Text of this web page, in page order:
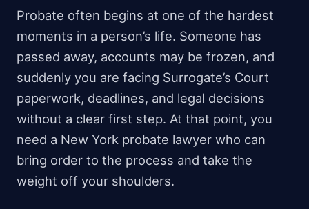
Probate often begins at one of the hardest
moments in a person’s life. Someone has
passed away, accounts may be frozen, and
suddenly you are facing Surrogate’s Court
paperwork, deadlines, and legal decisions
without a clear first step. At that point, you
need a New York probate lawyer who can
bring order to the process and take the
weight off your shoulders.